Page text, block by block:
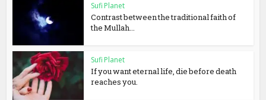
Sufi Planet
Contrast between the traditional faith of
the Mullah...
Sufi Planet
If you want eternal life, die before death
reaches you.